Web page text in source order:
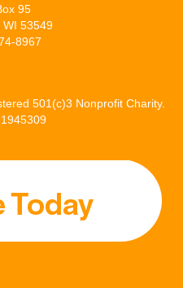
95
WI 53549
8967
501(c)3 Nonprofit Charity.